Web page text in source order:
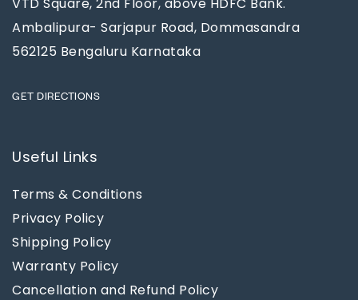
Ambalipura- Sarjapur Road, Dommasandra
562125 Bengaluru Karnataka
GET DIRECTIONS
Useful Links
Terms & Conditions
Privacy Policy
Shipping Policy
Warranty Policy
Cancellation and Refund Policy